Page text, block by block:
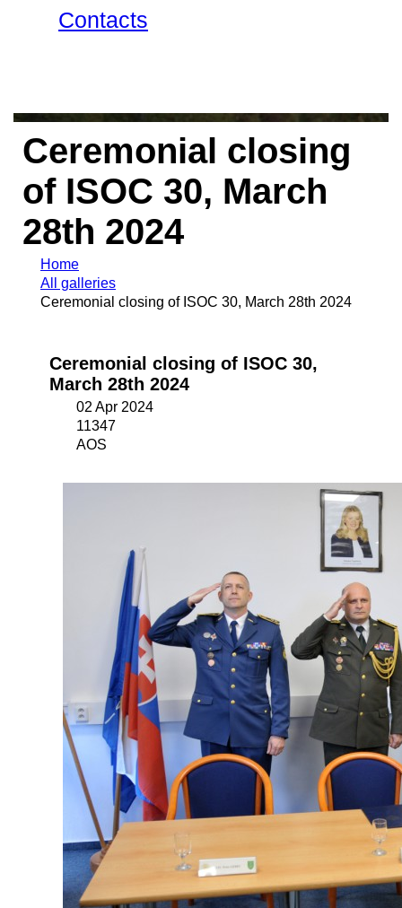
Contacts
Ceremonial closing
of ISOC 30, March
28th 2024
Home
All galleries
Ceremonial closing of ISOC 30, March 28th 2024
Ceremonial closing of ISOC 30,
March 28th 2024
02 Apr 2024
11347
AOS